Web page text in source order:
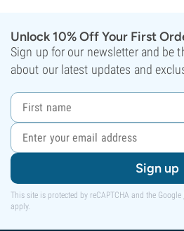
Unlock 10% Off Your First
Sign up for our newsletter and be
about our latest updates and
Sign up
This site is protected by reCAPTCHA and the Google
apply.